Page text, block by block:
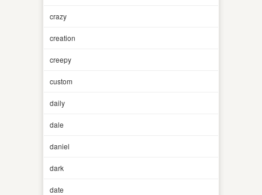
crazy
creation
creepy
custom
daily
dale
daniel
dark
date